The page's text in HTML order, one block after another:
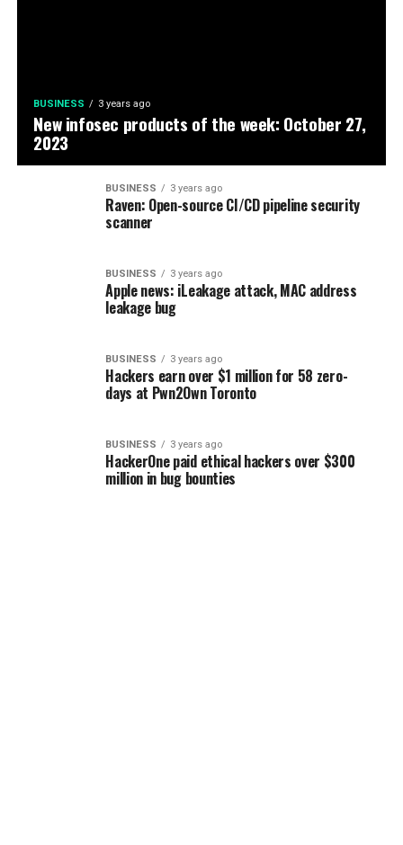
BUSINESS 3 years ago
New infosec products of the week: October 27,
2023
BUSINESS 3 years ago
Raven: Open-source CI/CD pipeline security
scanner
BUSINESS 3 years ago
Apple news: iLeakage attack, MAC address
leakage bug
BUSINESS 3 years ago
Hackers earn over $1 million for 58 zero-
days at Pwn2Own Toronto
BUSINESS 3 years ago
HackerOne paid ethical hackers over $300
million in bug bounties